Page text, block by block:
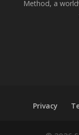
Method, a
Privacy